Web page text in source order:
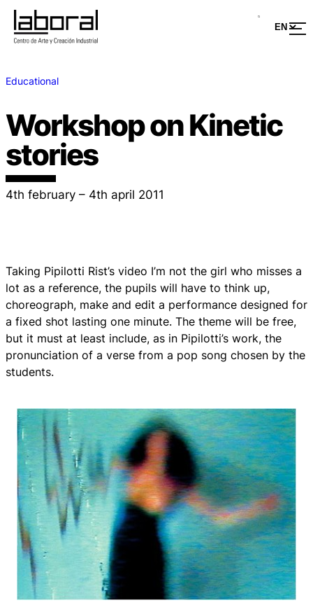
Educational
Workshop on Kinetic
stories
4th february – 4th april 2011
Taking Pipilotti Rist’s video I’m not the girl who misses a
lot as a reference, the pupils will have to think up,
choreograph, make and edit a performance designed for
a fixed shot lasting one minute. The theme will be free,
but it must at least include, as in Pipilotti’s work, the
pronunciation of a verse from a pop song chosen by the
students.